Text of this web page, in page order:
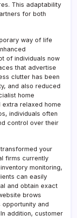
This adaptability
for both
way of life
of individuals now
that advertise
clutter has been
and also reduced
home
relaxed home
individuals often
control over their
your
firms currently
monitoring,
can easily
and obtain exact
brows
and
addition, customer